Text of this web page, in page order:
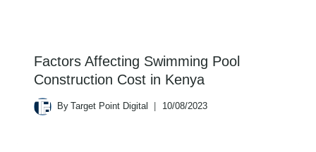
Factors Affecting Swimming Pool
Construction Cost in Kenya
By Target Point Digital 10/08/2023